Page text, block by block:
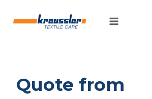
Quote from